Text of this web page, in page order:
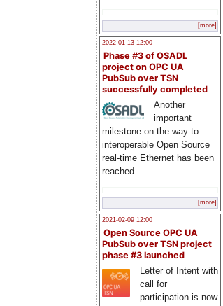
[more]
2022-01-13 12:00
Phase #3 of OSADL
project on OPC UA
PubSub over TSN
successfully completed
Another
important
milestone on the way to
interoperable Open Source
real-time Ethernet has been
reached
[more]
2021-02-09 12:00
Open Source OPC UA
PubSub over TSN project
phase #3 launched
Letter of Intent with
call for
participation is now